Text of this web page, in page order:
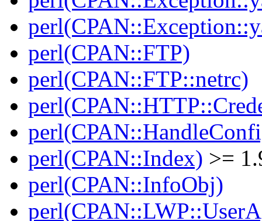
perl(CPAN::FTP)
perl(CPAN::FTP::netrc)
perl(CPAN::Index) >=
perl(CPAN::InfoObj)